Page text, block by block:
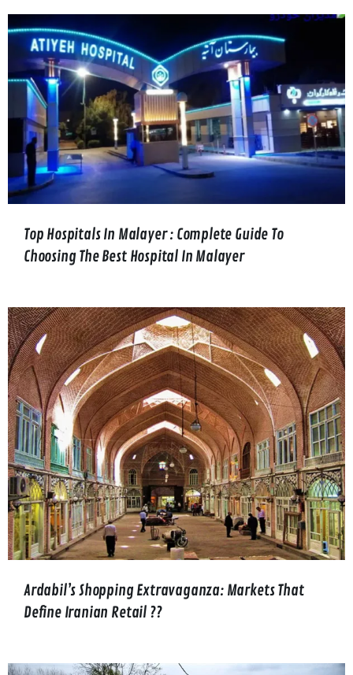
Top Hospitals In Malayer : Complete Guide To
Choosing The Best Hospital In Malayer
Ardabil’s Shopping Extravaganza: Markets That
Define Iranian Retail ??